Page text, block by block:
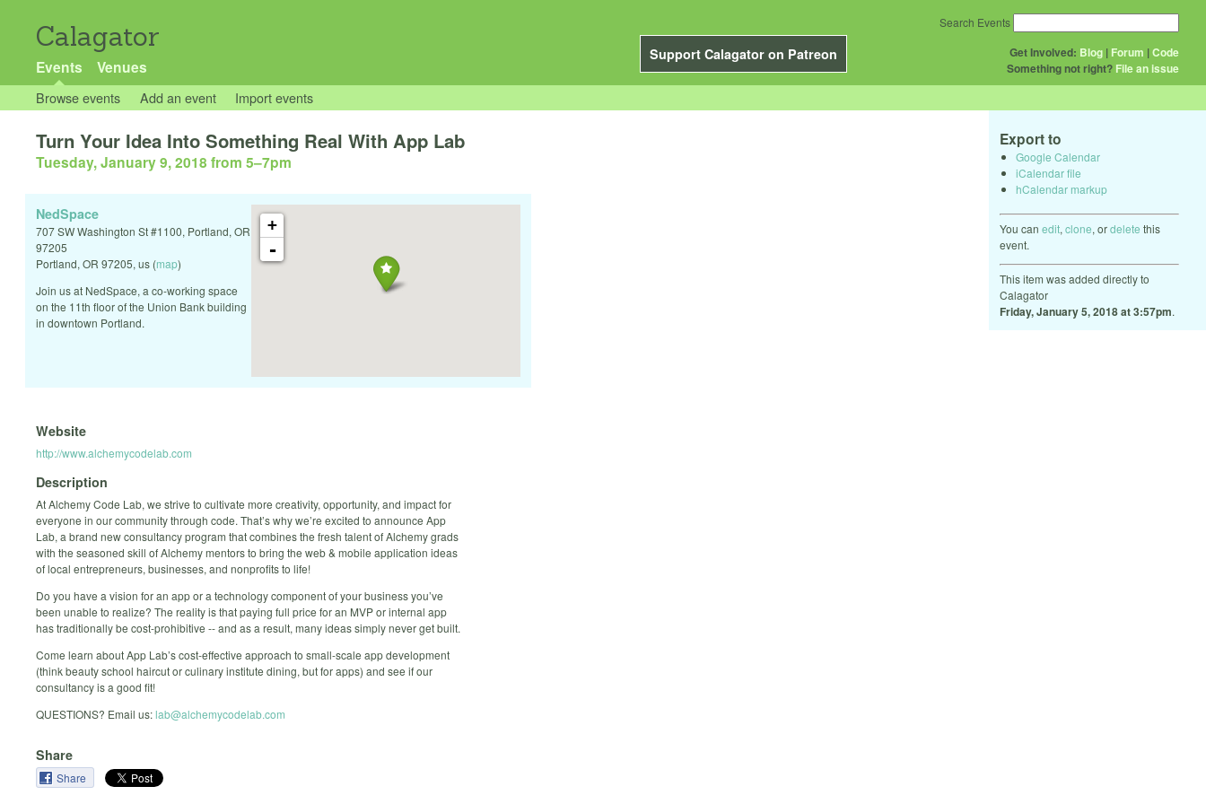
Calagator
Support Calagator on Patreon
Events Venues
Get Involved: Blog | Forum |Code
Something not right? File an issue
Search Events
Browse events Add an event Import events
Export to
Google Calendar
iCalendar file
hCalendar markup
You can edit, clone, ordelete this
event.
This item was added directly to
Calagator
Friday, January 5, 2018 at 3:57pm.
Turn Your Idea Into Something Real With App Lab
Tuesday, January 9, 2018 from 5–7pm
+
-
NedSpace
707 SW Washington St #1100, Portland, OR
97205
Portland, OR 97205, us (map)
Join us at NedSpace, a co-working space
on the 11th floor of the Union Bank building
in downtown Portland.
Website
http://www.alchemycodelab.com
Description
At Alchemy Code Lab, we strive to cultivate more creativity, opportunity, and impact for
everyone in our community through code. That’s why we’re excited to announce App
Lab, a brand new consultancy program that combines the fresh talent of Alchemy grads
with the seasoned skill of Alchemy mentors to bring the web & mobile application ideas
of local entrepreneurs, businesses, and nonprofits to life!
Do you have a vision for an app or a technology component of your business you’ve
been unable to realize? The reality is that paying full price for an MVP or internal app
has traditionally be cost-prohibitive -- and as a result, many ideas simply never get built.
Come learn about App Lab’s cost-effective approach to small-scale app development
(think beauty school haircut or culinary institute dining, but for apps) and see if our
consultancy is a good fit!
QUESTIONS? Email us:lab@alchemycodelab.com
Share
Share